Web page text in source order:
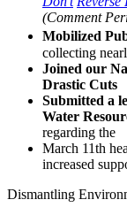
(Comment
Mobilized
collecting
Joined our
Drastic Cuts
Submitted a
Water
regarding the
March 11th
increased
Dismantling